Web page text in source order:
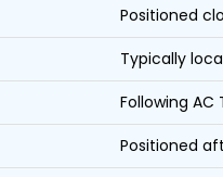
Positioned
Typically
Following
Positioned